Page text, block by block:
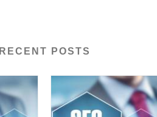
RECENT POSTS